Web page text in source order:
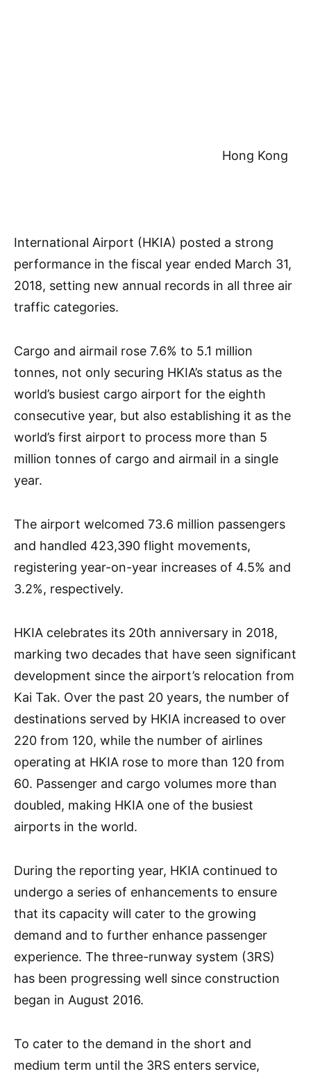
Hong Kong
International Airport (HKIA) posted a strong
performance in the fiscal year ended March 31,
2018, setting new annual records in all three air
traffic categories.
Cargo and airmail rose 7.6% to 5.1 million
tonnes, not only securing HKIA’s status as the
world’s busiest cargo airport for the eighth
consecutive year, but also establishing it as the
world’s first airport to process more than 5
million tonnes of cargo and airmail in a single
year.
The airport welcomed 73.6 million passengers
and handled 423,390 flight movements,
registering year-on-year increases of 4.5% and
3.2%, respectively.
HKIA celebrates its 20th anniversary in 2018,
marking two decades that have seen significant
development since the airport’s relocation from
Kai Tak. Over the past 20 years, the number of
destinations served by HKIA increased to over
220 from 120, while the number of airlines
operating at HKIA rose to more than 120 from
60. Passenger and cargo volumes more than
doubled, making HKIA one of the busiest
airports in the world.
During the reporting year, HKIA continued to
undergo a series of enhancements to ensure
that its capacity will cater to the growing
demand and to further enhance passenger
experience. The three-runway system (3RS)
has been progressing well since construction
began in August 2016.
To cater to the demand in the short and
medium term until the 3RS enters service,